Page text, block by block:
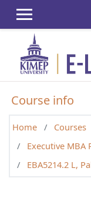
Course info
Home Courses
Executive MBA
EBA5214.2 L,